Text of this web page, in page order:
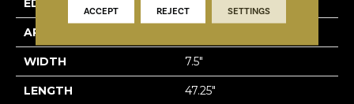
EDGE Milled Bevel
APPLICATION
WIDTH 7.5"
LENGTH 47.25"
ACCEPT REJECT SETTINGS